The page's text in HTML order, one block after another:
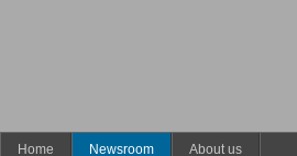
Home Newsroom About us